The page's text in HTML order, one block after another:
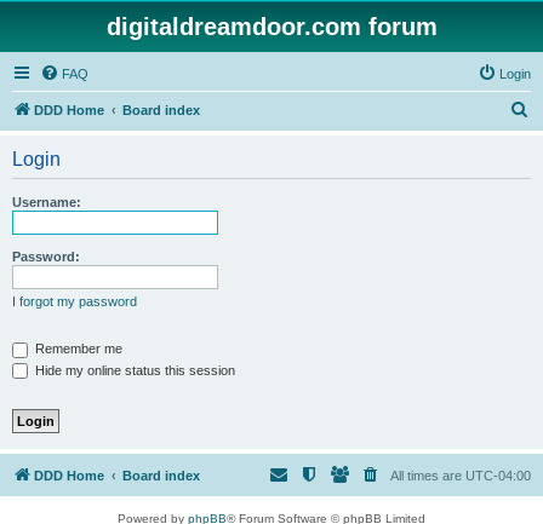
digitaldreamdoor.com forum
FAQ Login
DDD Home Board index
Login
Username:
Password:
I forgot my password
Remember me
Hide my online status this session
DDD Home Board index All times are UTC-04:00
Powered by phpBB® Forum Software © phpBB Limited